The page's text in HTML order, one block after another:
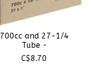
700cc and 27-1/4
Tube -
C$8.70